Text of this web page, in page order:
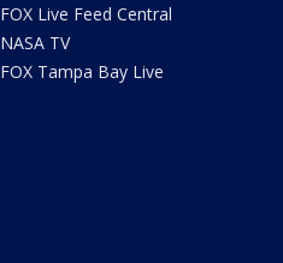
FOX Live Feed Central
NASA TV
FOX Tampa Bay Live